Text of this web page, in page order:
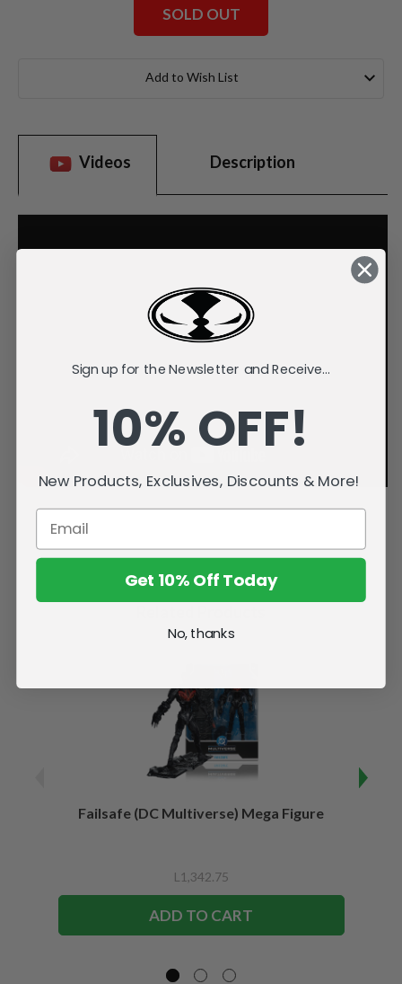
SOLD OUT
Add to Wish List
Videos Description
Failsafe (DC Multiverse) Mega Figure
L1,342.75
ADD TO CART
Sign up for the Newsletter and Receive...
10% OFF!
New Products, Exclusives, Discounts & More!
Get 10% Off Today
No, thanks